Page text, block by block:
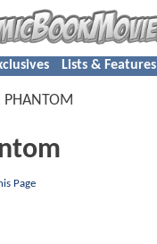
Lists & Features
PHANTOM
Page